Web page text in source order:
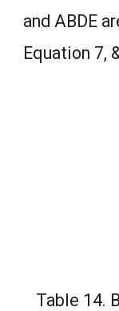
and ABDE
Equation 7,
Table 14.